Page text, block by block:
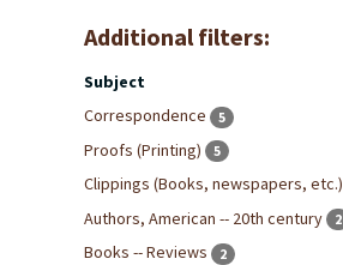
Additional filters:
Subject
Correspondence
5
Proofs (Printing) 5
Clippings (Books, newspapers, etc.)
Authors, American -- 20th century 2
Books -- Reviews 2